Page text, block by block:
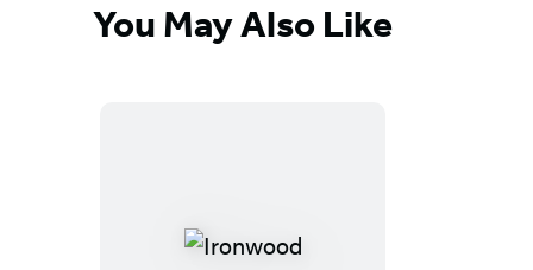
You May Also Like